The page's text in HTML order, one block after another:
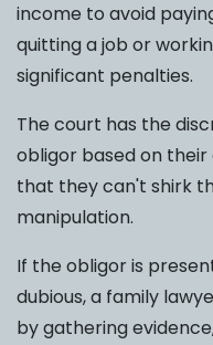
income to avoid
quitting a job or
significant penalties.
The court has the
obligor based on
that they can't shirk
manipulation.
If the obligor is
dubious, a family
by gathering